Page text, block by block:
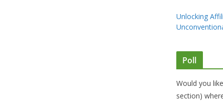
Unlocking
Poll
Would you
section)